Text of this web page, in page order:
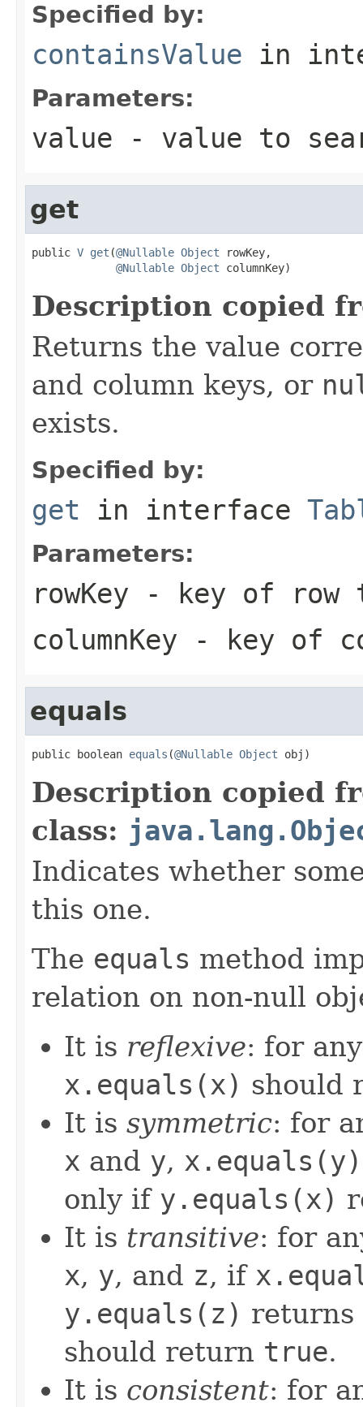
Specified by:
containsValue in
Parameters:
value - value to
get
public V get (@Nullable Object rowKey,
@Nullable Object columnKey)
Description copied
Returns the value
and column keys, or
exists.
Specified by:
get in interface
Parameters:
rowKey - key of row
columnKey - key of
equals
public boolean equals (@Nullable Object obj)
Description copied
class:
Indicates whether
this one.
The equals method
relation on non-null
It is reflexive: for
x.equals(x) should
It is symmetric: for
x and y, x.equals(y)
only if y.equals(x)
It is transitive: for
x, y, and z, if
y.equals(z) returns
should return true.
It is consistent: for